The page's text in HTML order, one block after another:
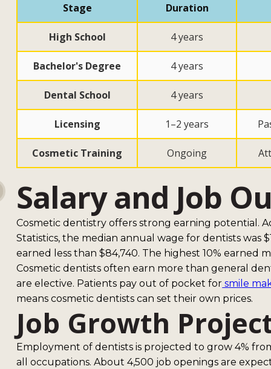
Stage Duration
High School 4 years
Bachelor's Degree 4 years
Dental School 4 years
Licensing 1–2 years
Cosmetic Training Ongoing
Salary and Job
Cosmetic dentistry offers strong earning potential.
Statistics, the median annual wage for dentists was
earned less than $84,740. The highest 10% earned
Cosmetic dentists often earn more than general
are elective. Patients pay out of pocket for smile
means cosmetic dentists can set their own prices.
Job Growth
Employment of dentists is projected to grow 4%
all occupations. About 4,500 job openings are